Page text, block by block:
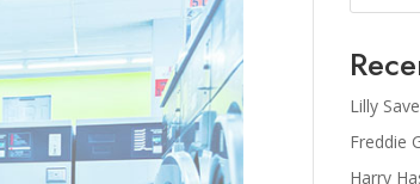
Lilly
Freddie
Harry